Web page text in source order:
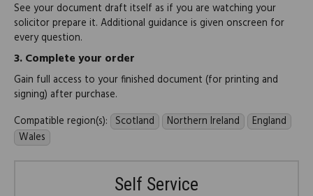
See your document draft itself as if you are watching your
solicitor prepare it. Additional guidance is given onscreen for
every question.
3.Complete your order
Gain full access to your finished document (for printing and
signing) after purchase.
Compatible region(s): Scotland Northern Ireland
England
Wales
Self Service